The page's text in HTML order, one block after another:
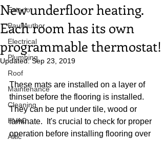
Exterior
Paul Author
Electrical
Plumbing
Roof
Maintenance
Cleaning
HVAC
Attic
New underfloor heating.
Each room has its own
programmable thermostat!
Updated:Sep 23, 2019
These mats are installed on a layer of
thinset before the flooring is installed.
They can be put under tile, wood or
laminate.  It's crucial to check for proper
operation before installing flooring over